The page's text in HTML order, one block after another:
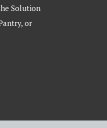
Solution
or